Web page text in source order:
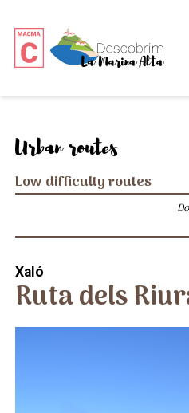
Urban routes
Low difficulty routes
Xaló
Ruta dels